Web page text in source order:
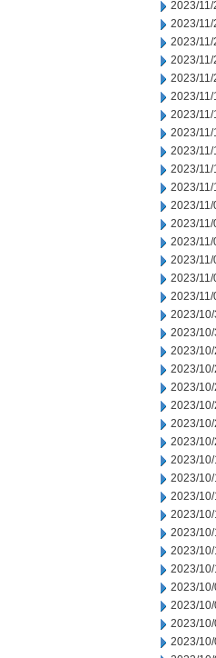
2023/11/
2023/11/
2023/11/
2023/11/
2023/11/
2023/11/
2023/11/
2023/11/
2023/11/
2023/11/
2023/11/
2023/11/
2023/11/
2023/11/
2023/11/
2023/11/
2023/11/
2023/10/
2023/
2023/10/
2023/10/
2023/10/
2023/
2023/10/
2023/
2023/10/
2023/
2023/10/
2023/10/
2023/10/
2023/10/
2023/
2023/10/
2023/10/
2023/10/
2023/